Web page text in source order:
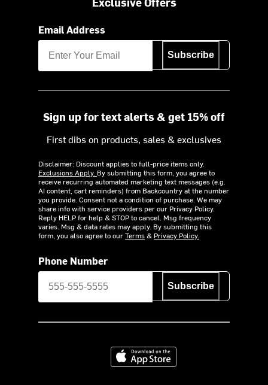
Email Address
Subscribe
Sign up for text alerts & get 15% off
First dibs on products, sales & exclusives
Disclaimer: Discount applies to full-price items only.
Exclusions Apply. By submitting this form, you agree to
receive recurring automated marketing text messages (e.g.
AI content, cart reminders) from Backcountry at the number
you provide. Consent not a condition of purchase. We may
share info with service providers per our Privacy Policy.
Reply HELP for help & STOP to cancel. Msg frequency
varies. Msg & data rates may apply. By submitting this
form, you also agree to ourTerms& Privacy Policy.
Phone Number
Subscribe
Download on the App Store